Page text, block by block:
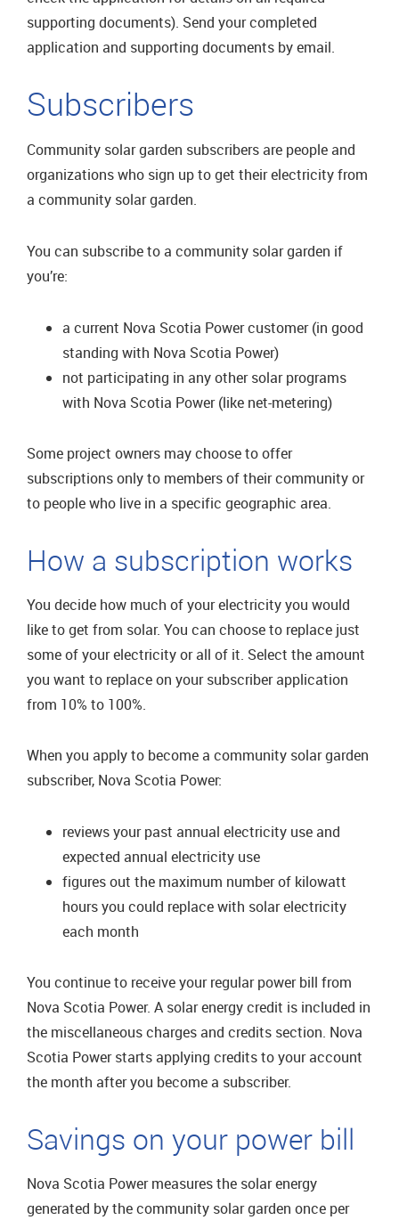
supporting documents). Send your completed
application and supporting documents by email.
Subscribers
Community solar garden subscribers are people and
organizations who sign up to get their electricity from
a community solar garden.
You can subscribe to a community solar garden if
you’re:
a current Nova Scotia Power customer (in good
standing with Nova Scotia Power)
not participating in any other solar programs
with Nova Scotia Power (like net-metering)
Some project owners may choose to offer
subscriptions only to members of their community or
to people who live in a specific geographic area.
How a subscription works
You decide how much of your electricity you would
like to get from solar. You can choose to replace just
some of your electricity or all of it. Select the amount
you want to replace on your subscriber application
from 10% to 100%.
When you apply to become a community solar garden
subscriber, Nova Scotia Power:
reviews your past annual electricity use and
expected annual electricity use
figures out the maximum number of kilowatt
hours you could replace with solar electricity
each month
You continue to receive your regular power bill from
Nova Scotia Power. A solar energy credit is included in
the miscellaneous charges and credits section. Nova
Scotia Power starts applying credits to your account
the month after you become a subscriber.
Savings on your power bill
Nova Scotia Power measures the solar energy
generated by the community solar garden once per